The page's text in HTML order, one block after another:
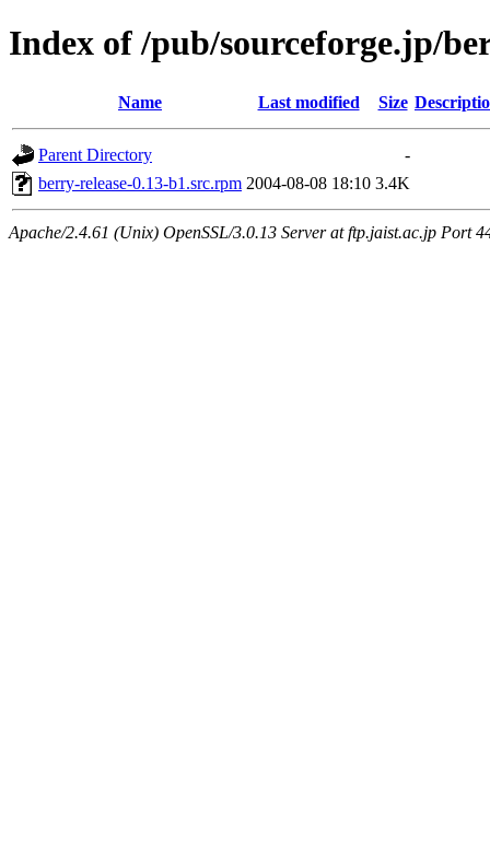
Index of /pub/sourceforge.jp/
Name Last modified Size
Parent Directory
-
berry-release-0.13-b1.src.rpm 2004-08-08 18:10 3.4K
Apache/2.4.61 (Unix) OpenSSL/3.0.13 Server at ftp.jaist.ac.jp Port